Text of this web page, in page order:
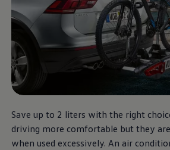
Save up to 2 liters with the right
driving more comfortable but they
when used excessively. An air